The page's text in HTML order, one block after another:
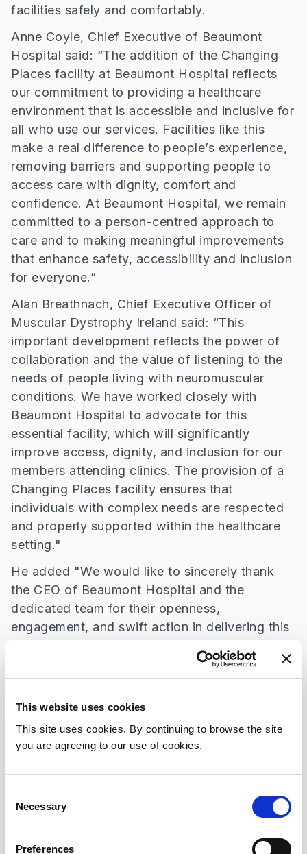
This website uses cookies
This site uses cookies. By continuing to browse the site
you are agreeing to our use of cookies.
Selection
Necessary
Preferences
facilities safely and comfortably.
Anne Coyle, Chief Executive of Beaumont
Hospital said: “The addition of the Changing
Places facility at Beaumont Hospital reflects
our commitment to providing a healthcare
environment that is accessible and inclusive for
all who use our services. Facilities like this
make a real difference to people’s experience,
removing barriers and supporting people to
access care with dignity, comfort and
confidence. At Beaumont Hospital, we remain
committed to a person-centred approach to
care and to making meaningful improvements
that enhance safety, accessibility and inclusion
for everyone.”
Alan Breathnach, Chief Executive Officer of
Muscular Dystrophy Ireland said: “This
important development reflects the power of
collaboration and the value of listening to the
needs of people living with neuromuscular
conditions. We have worked closely with
Beaumont Hospital to advocate for this
essential facility, which will significantly
improve access, dignity, and inclusion for our
members attending clinics. The provision of a
Changing Places facility ensures that
individuals with complex needs are respected
and properly supported within the healthcare
setting."
He added "We would like to sincerely thank
the CEO of Beaumont Hospital and the
dedicated team for their openness,
engagement, and swift action in delivering this
step forward in ensuring equitable healthcare
access for all. The introduction of the changing
places facility addresses the challenges faced
hospital appointments enabling patients with
greater comfort and dignity.”
Beaumont Hospital provides care to a diverse
patient population with a wide range of care
needs. The opening of this facility reflects the